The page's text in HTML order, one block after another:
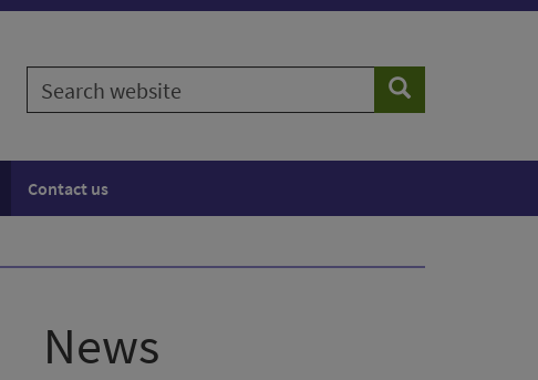
Search
website
Search
Contact us
News